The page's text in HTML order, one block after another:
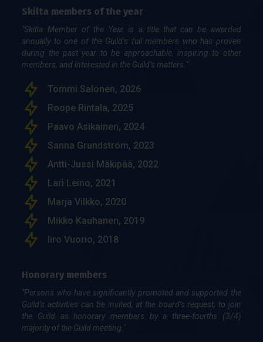
Skilta members of the year
"Skilta Member of the Year is a title that can be awarded
annually to one of the Guild’s full members who has proven
during the past year to be approachable, inspiring to other
members, and interested in the Guild’s matters."
Tommi Salonen, 2026
Roope Rintala, 2025
Paavo Asikainen, 2024
Sanna Grundström, 2023
Antti-Jussi Mäkipää, 2022
Lari Leino, 2021
Marja Vilkko, 2020
Mikko Kauhanen, 2019
Iiro Vuorio, 2018
Honorary members
"Persons who have significantly promoted and supported the
Guild’s activities can be invited, at the board’s request, to join
the Guild as honorary members by a three-fourths (3/4)
majority of the Guild meeting."